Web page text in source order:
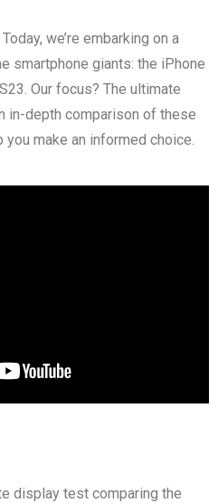
we’re embarking on a
smartphone giants: the iPhone
Our focus? The ultimate
in-depth comparison of these
make an informed choice.
display test comparing the